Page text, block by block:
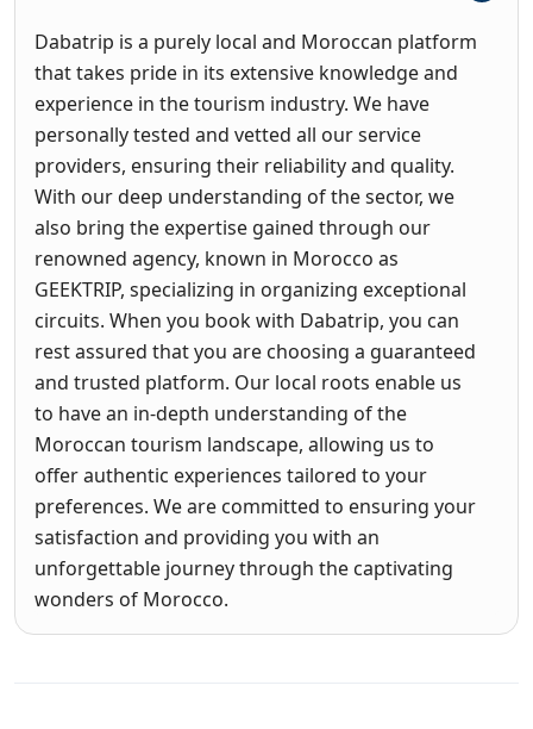
Dabatrip is a purely local and Moroccan platform
that takes pride in its extensive knowledge and
experience in the tourism industry. We have
personally tested and vetted all our service
providers, ensuring their reliability and quality.
With our deep understanding of the sector, we
also bring the expertise gained through our
renowned agency, known in Morocco as
GEEKTRIP, specializing in organizing exceptional
circuits. When you book with Dabatrip, you can
rest assured that you are choosing a guaranteed
and trusted platform. Our local roots enable us
to have an in-depth understanding of the
Moroccan tourism landscape, allowing us to
offer authentic experiences tailored to your
preferences. We are committed to ensuring your
satisfaction and providing you with an
unforgettable journey through the captivating
wonders of Morocco.